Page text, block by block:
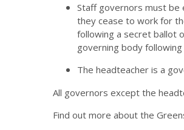
Staff governors must be
they cease to work for
following a secret ballot
governing body
The headteacher is a
All governors except the
Find out more about the